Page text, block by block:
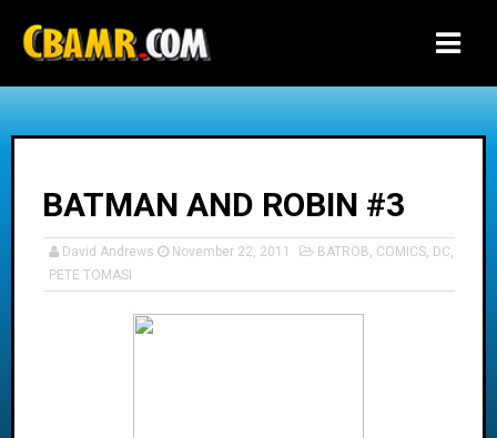
BATMAN AND ROBIN #3
David Andrews November 22, 2011 BATROB, COMICS, DC,
PETE TOMASI